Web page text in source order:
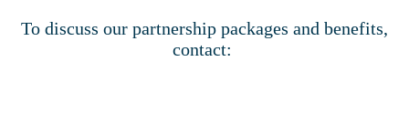
To discuss our partnership packages and benefits,
contact: